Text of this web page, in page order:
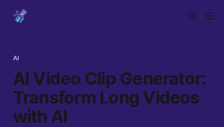
AI
AI Video Clip Generator:
Transform Long Videos
with AI